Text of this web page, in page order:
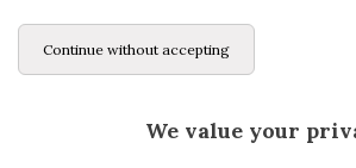
Continue without accepting
We value your